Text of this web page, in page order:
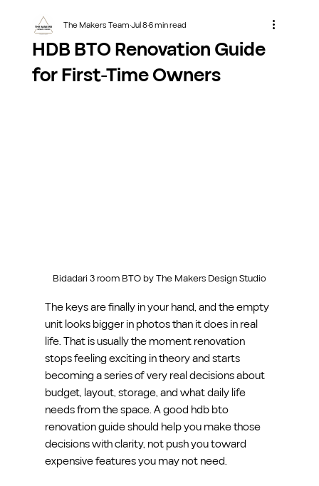
HDB BTO Renovation Guide
for First-Time Owners
The Makers TeamJul 86 min read
Bidadari 3 room BTO by The Makers Design Studio
The keys are finally in your hand, and the empty
unit looks bigger in photos than it does in real
life. That is usually the moment renovation
stops feeling exciting in theory and starts
becoming a series of very real decisions about
budget, layout, storage, and what daily life
needs from the space. A good hdb bto
renovation guide should help you make those
decisions with clarity, not push you toward
expensive features you may not need.